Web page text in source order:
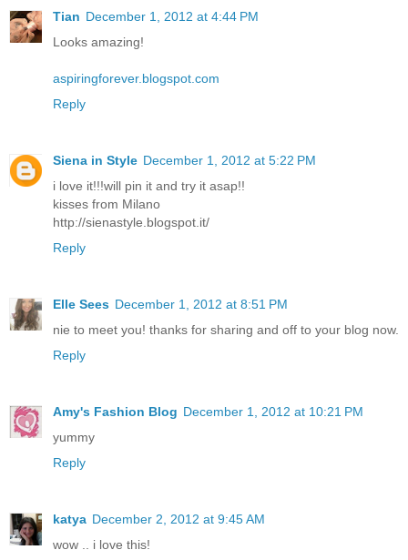
Tian December 1, 2012 at 4:44 PM
Looks amazing!
aspiringforever.blogspot.com
Reply
Siena in Style December 1, 2012 at 5:22 PM
i love it!!!will pin it and try it asap!!
kisses from Milano
http://sienastyle.blogspot.it/
Reply
Elle Sees December 1, 2012 at 8:51 PM
nie to meet you! thanks for sharing and off to your blog now.
Reply
Amy's Fashion Blog December 1, 2012 at 10:21 PM
yummy
Reply
katya December 2, 2012 at 9:45 AM
wow .. i love this!